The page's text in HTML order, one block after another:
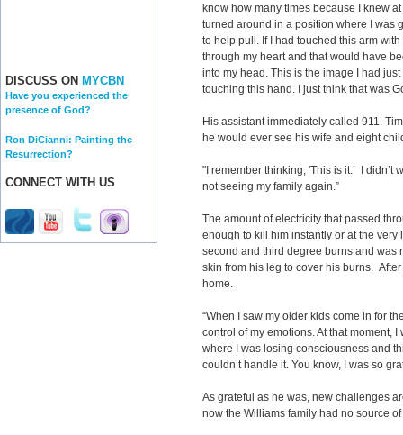
DISCUSS ON MYCBN
Have you experienced the
presence of God?
Ron DiCianni: Painting the
Resurrection?
CONNECT WITH US
know how many times because I knew
turned around in a position where I was
to help pull. If I had touched this arm
through my heart and that would have
into my head. This is the image I had
touching this hand. I just think that was
His assistant immediately called 911.
he would ever see his wife and eight
"I remember thinking, 'This is it.’ I didn’t
not seeing my family again.”
The amount of electricity that passed
enough to kill him instantly or at the
second and third degree burns and
skin from his leg to cover his burns.
home.
“When I saw my older kids come in for
control of my emotions. At that moment,
where I was losing consciousness and
couldn’t handle it. You know, I was so
As grateful as he was, new challenges
now the Williams family had no source